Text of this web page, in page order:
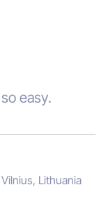
easy.
Lithuania